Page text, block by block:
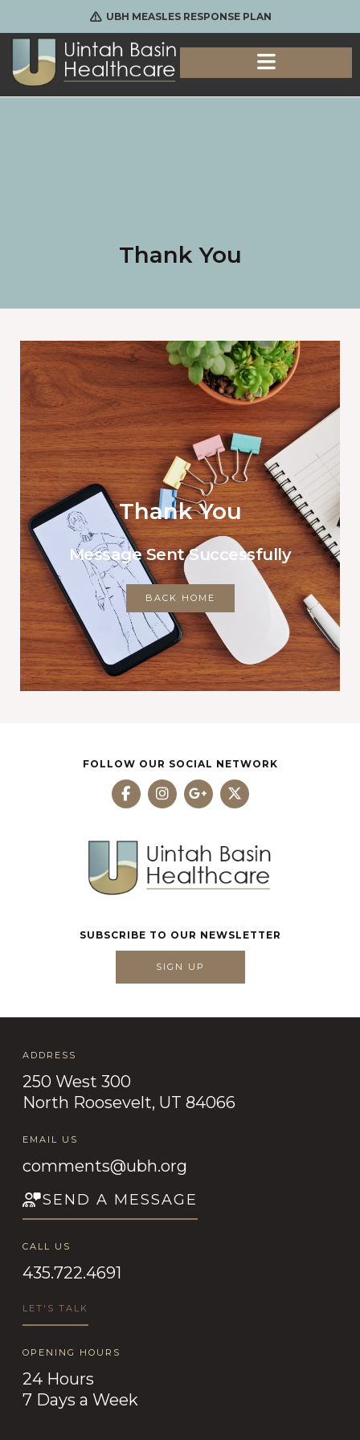
UBH MEASLES RESPONSE PLAN
Thank You
Thank You
Message Sent Successfully
BACK HOME
FOLLOW OUR SOCIAL NETWORK
SUBSCRIBE TO OUR NEWSLETTER
SIGN UP
ADDRESS
250 West 300
North Roosevelt, UT 84066
EMAIL US
comments@ubh.org
SEND A MESSAGE
CALL US
435.722.4691
LET'S TALK
OPENING HOURS
24 Hours
7 Days a Week